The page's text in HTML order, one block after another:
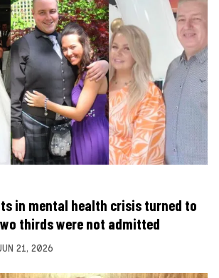
in mental health crisis turned to
thirds were not admitted
21, 2026